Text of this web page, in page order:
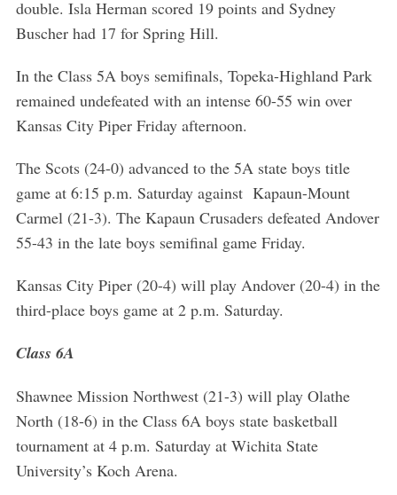
double. Isla Herman scored 19 points and Sydney
Buscher had 17 for Spring Hill.
In the Class 5A boys semifinals, Topeka-Highland Park
remained undefeated with an intense 60-55 win over
Kansas City Piper Friday afternoon.
The Scots (24-0) advanced to the 5A state boys title
game at 6:15 p.m. Saturday against Kapaun-Mount
Carmel (21-3). The Kapaun Crusaders defeated Andover
55-43 in the late boys semifinal game Friday.
Kansas City Piper (20-4) will play Andover (20-4) in the
third-place boys game at 2 p.m. Saturday.
Class 6A
Shawnee Mission Northwest (21-3) will play Olathe
North (18-6) in the Class 6A boys state basketball
tournament at 4 p.m. Saturday at Wichita State
University’s Koch Arena.